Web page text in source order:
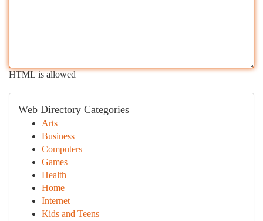
HTML is allowed
Web Directory Categories
Arts
Business
Computers
Games
Health
Home
Internet
Kids and Teens